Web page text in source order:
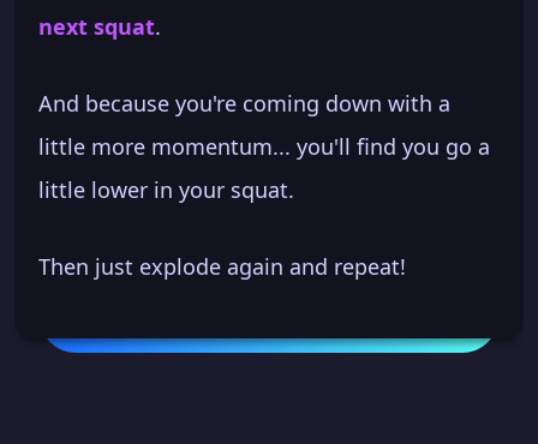
next squat.
And because you're coming down with a
little more momentum... you'll find you go a
little lower in your squat.
Then just explode again and repeat!